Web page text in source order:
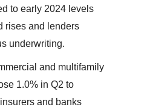
to early 2024 levels
rises and lenders
underwriting.
and multifamily
1.0% in Q2 to
and banks